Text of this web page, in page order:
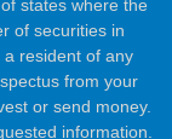
states where the
of securities in
resident of any
from your
or send money.
information.